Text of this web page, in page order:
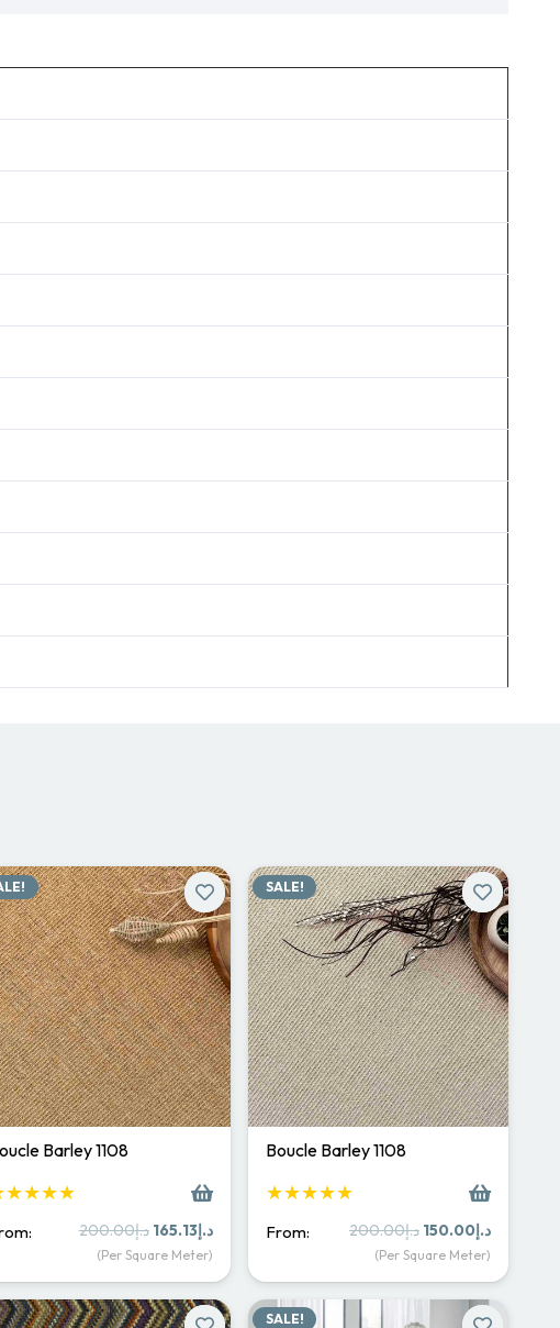
Barley 1108
د.إ200.00
Original
price
د.إ165.13
Current
price
is:
(Per Square Meter)
SALE!
Boucle Barley 1108
★★★★★
From: د.إ200.00
Original
price
د.إ150.00
Current
price
is:
(Per Square Meter)
SALE!